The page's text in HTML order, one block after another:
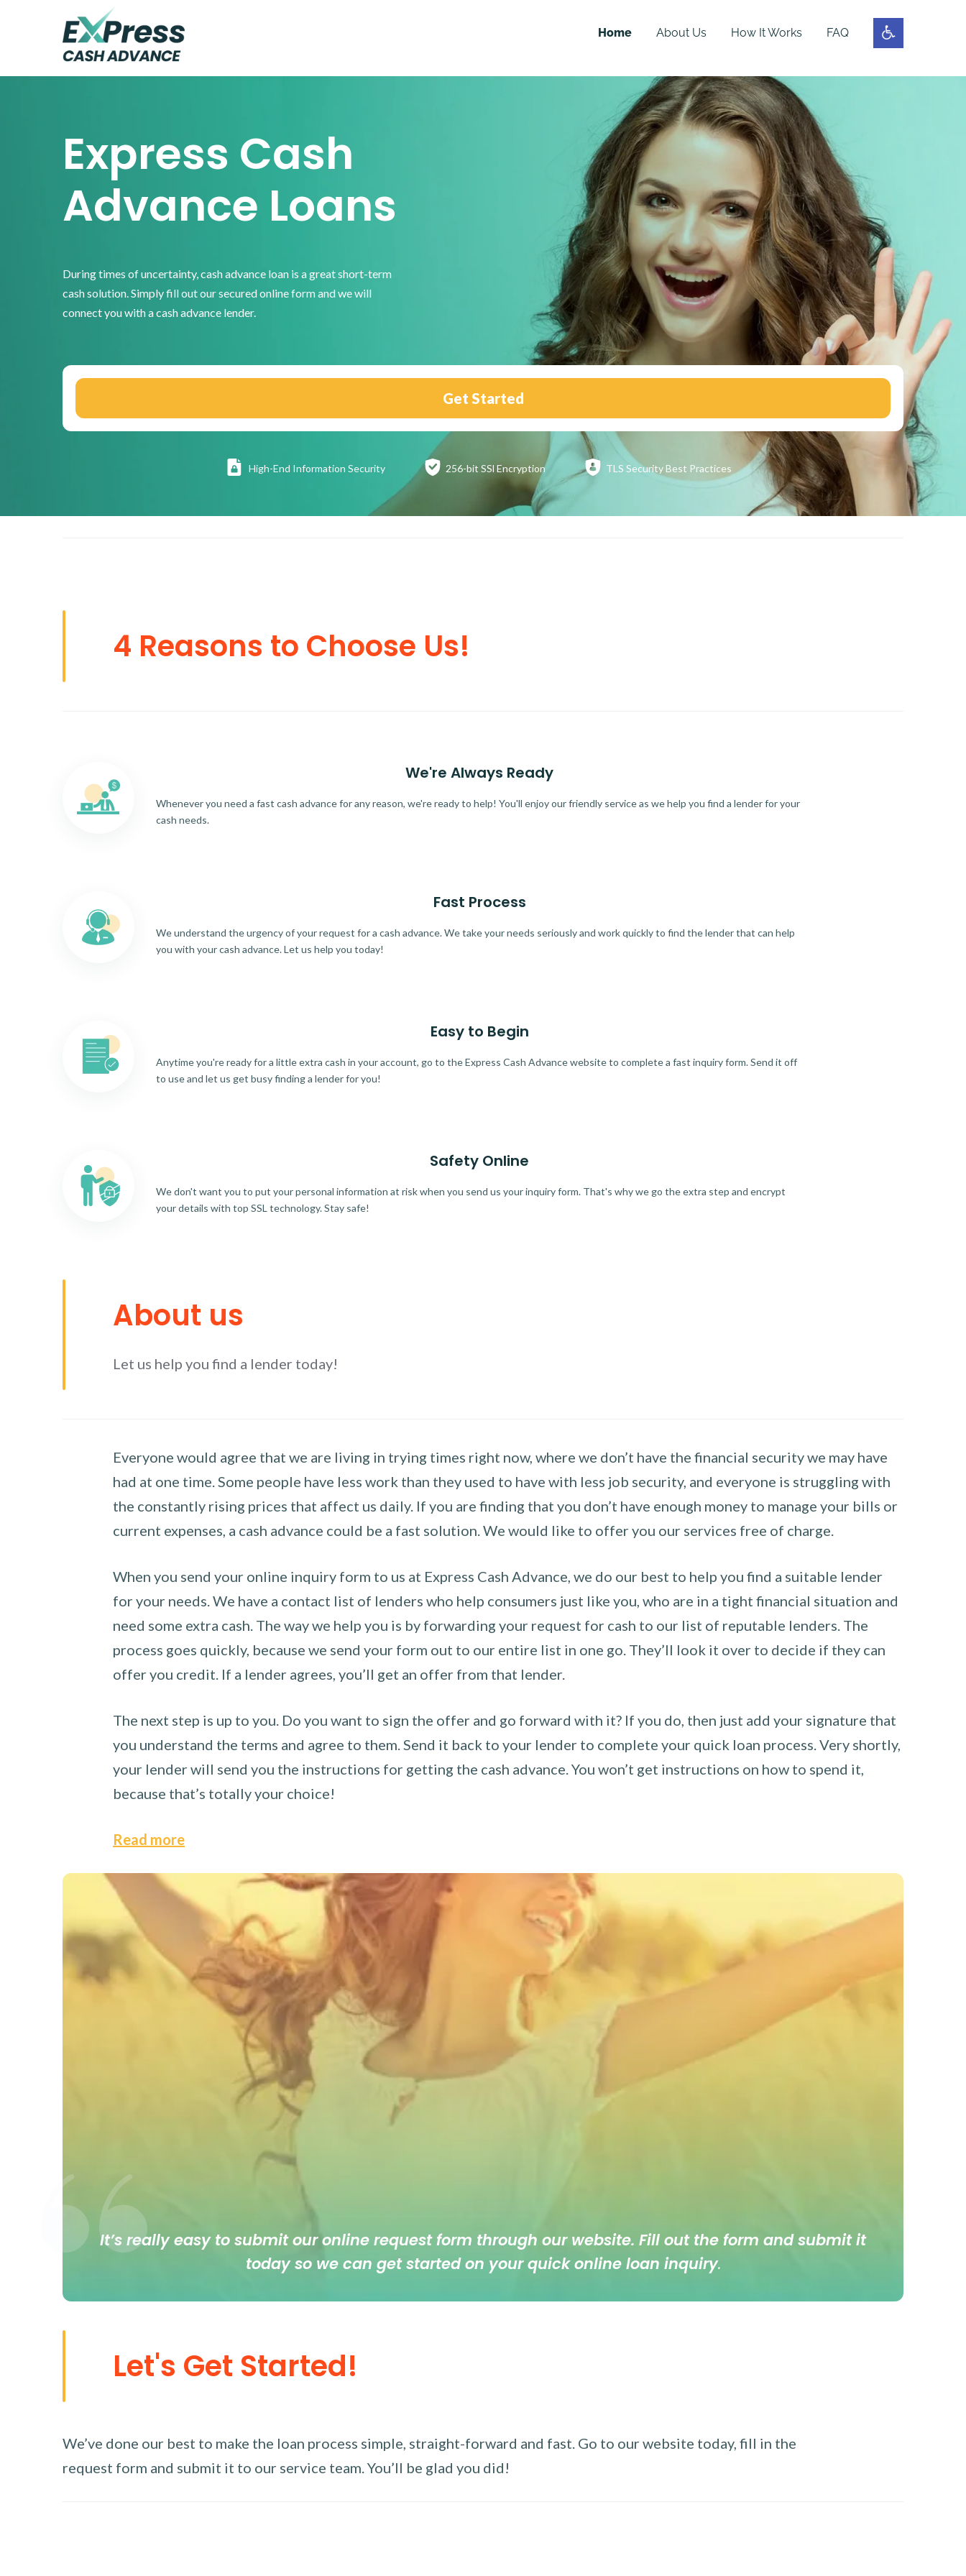
Home About Us How It Works FAQ
Express Cash
Advance Loans
During times of uncertainty, cash advance loan is a great short-term
cash solution. Simply fill out our secured online form and we will
connect you with a cash advance lender.
Get Started
High-End Information Security 256-bit SSl Encryption TLS SecurityBest Practices
4 Reasons to Choose Us!
We're Always Ready
Whenever you need a fast cash advance for any reason, we're ready to help! You'll enjoy our friendly service as we help you find a lender for your
cash needs.
Fast Process
We understand the urgency of your request for a cash advance. We take your needs seriously and work quickly to find the lender that can help
you with your cash advance. Let us help you today!
Easy to Begin
Anytime you're ready for a little extra cash in your account, go to the Express Cash Advance website to complete a fast inquiry form. Send it off
to use and let us get busy finding a lender for you!
Safety Online
We don't want you to put your personal information at risk when you send us your inquiry form. That's why we go the extra step and encrypt
your details with top SSL technology. Stay safe!
About us
Let us help you find a lender today!
Everyone would agree that we are living in trying times right now, where we don’t have the financial security we may have
had at one time. Some people have less work than they used to have with less job security, and everyone is struggling with
the constantly rising prices that affect us daily. If you are finding that you don’t have enough money to manage your bills or
current expenses, a cash advance could be a fast solution. We would like to offer you our services free of charge.
When you send your online inquiry form to us at Express Cash Advance, we do our best to help you find a suitable lender
for your needs. We have a contact list of lenders who help consumers just like you, who are in a tight financial situation and
need some extra cash. The way we help you is by forwarding your request for cash to our list of reputable lenders. The
process goes quickly, because we send your form out to our entire list in one go. They’ll look it over to decide if they can
offer you credit. If a lender agrees, you’ll get an offer from that lender.
The next step is up to you. Do you want to sign the offer and go forward with it? If you do, then just add your signature that
you understand the terms and agree to them. Send it back to your lender to complete your quick loan process. Very shortly,
your lender will send you the instructions for getting the cash advance. You won’t get instructions on how to spend it,
because that’s totally your choice!
Read more
It’s really easy to submit our online request form through our website. Fill out the form and submit it
today so we can get started on your quick online loan inquiry.
Let's Get Started!
We’ve done our best to make the loan process simple, straight-forward and fast. Go to our website today, fill in the
request form and submit it to our service team. You’ll be glad you did!